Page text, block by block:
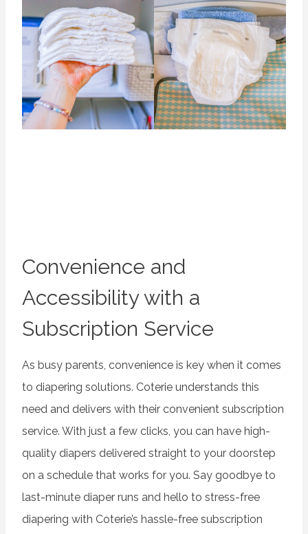
Convenience and
Accessibility with a
Subscription Service
As busy parents, convenience is key when it comes
to diapering solutions. Coterie understands this
need and delivers with their convenient subscription
service. With just a few clicks, you can have high-
quality diapers delivered straight to your doorstep
on a schedule that works for you. Say goodbye to
last-minute diaper runs and hello to stress-free
diapering with Coterie’s hassle-free subscription